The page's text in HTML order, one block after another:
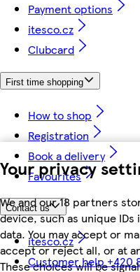
Your privacy
We and our 18 partners
device, such as unique
data. You may accept or
accept or reject all, or at
These choices will be
Payment options
itesco.cz
Clubcard
First time shopping
How to shop
Registration
Book a delivery
Favourites
Contact us
itesco.cz
Customer help +420